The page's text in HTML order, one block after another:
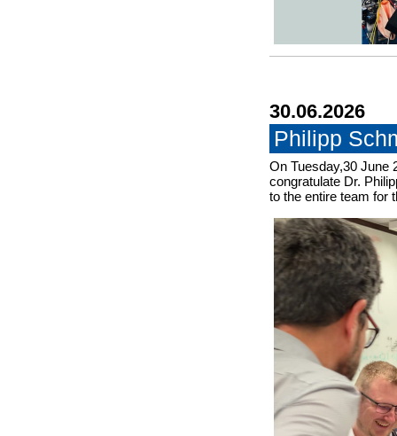
30.06.2026
Philipp
On Tuesday,30 June
congratulate Dr.
to the entire team for